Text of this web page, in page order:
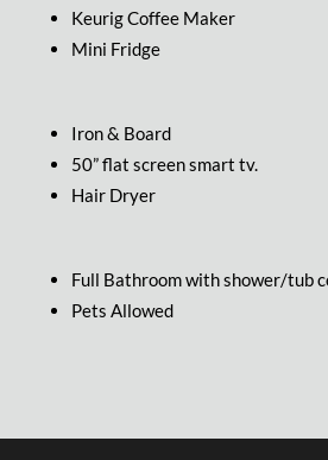
Keurig Coffee Maker
Mini Fridge
Iron & Board
50” flat screen smart tv.
Hair Dryer
Full Bathroom with shower/tub
Pets Allowed